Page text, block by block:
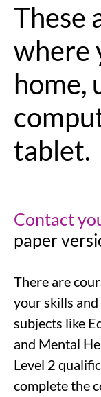
These
where
home,
tablet.
Contact
paper
There are
your skills
subjects like
and Mental
Level 2
complete the